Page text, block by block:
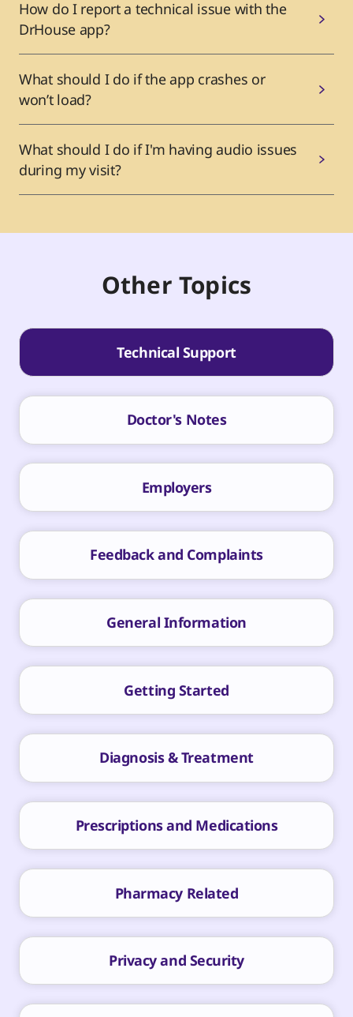
How do I report a technical issue with the
DrHouse app?
What should I do if the app crashes or
won’t load?
What should I do if I'm having audio issues
during my visit?
Other Topics
Technical Support
Doctor's Notes
Employers
Feedback and Complaints
General Information
Getting Started
Diagnosis & Treatment
Prescriptions and Medications
Pharmacy Related
Privacy and Security